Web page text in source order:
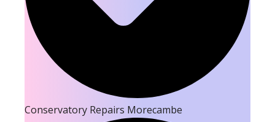
Conservatory Repairs Morecambe